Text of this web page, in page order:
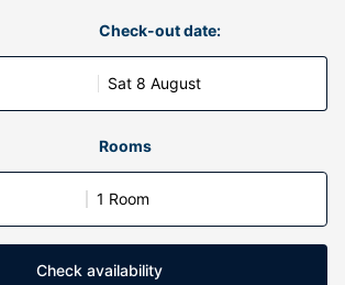
Check-out date:
Sat 8 August
Rooms
1 Room
Check availability